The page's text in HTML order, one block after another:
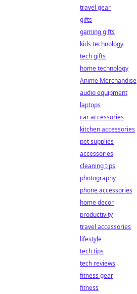
travel gear
gifts
gaming gifts
kids technology
tech gifts
home technology
Anime Merchandise
audio equipment
laptops
car accessories
kitchen accessories
pet supplies
accessories
cleaning tips
photography
phone accessories
home decor
productivity
travel accessories
lifestyle
tech tips
tech reviews
fitness gear
fitness